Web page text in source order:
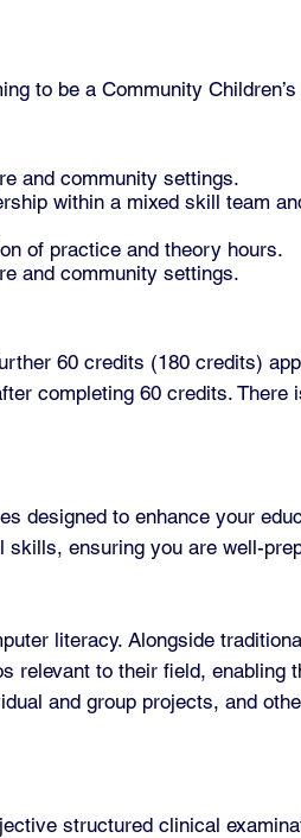
to be a Community
and community settings.
within a mixed skill team
of practice and theory hours.
and community settings.
60 credits (180 credits)
completing 60 credits. There
designed to enhance your
ensuring you are well-
literacy. Alongside
relevant to their field, enabling
and group projects, and
structured clinical